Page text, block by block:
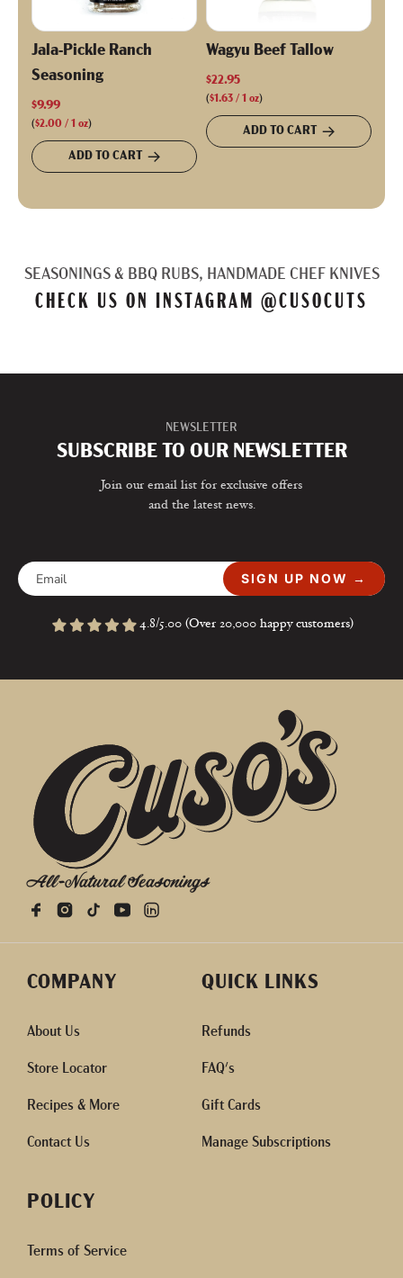
Jala-Pickle Ranch
Seasoning
$9.99
($2.00 / 1 oz)
ADD TO CART
Wagyu Beef Tallow
$22.95
($1.63 / 1 oz)
ADD TO CART
SEASONINGS & BBQ RUBS, HANDMADE CHEF KNIVES
CHECK US ON INSTAGRAM @CUSOCUTS
NEWSLETTER
SUBSCRIBE TO OUR NEWSLETTER
Join our email list for exclusive offers
and the latest news.
SIGN UP NOW →
4.8/5.00 (Over 20,000 happy customers)
All-Natural Seasonings
COMPANY
About Us
Store Locator
Recipes & More
Contact Us
QUICK LINKS
Refunds
FAQ's
Gift Cards
Manage Subscriptions
POLICY
Terms of Service